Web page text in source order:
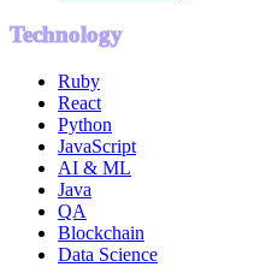
Technology
Ruby
React
Python
JavaScript
AI & ML
Java
QA
Blockchain
Data Science